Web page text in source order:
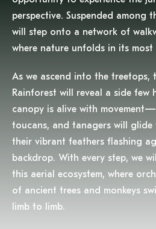
perspective. Suspended among
will step onto a network of
where nature unfolds in its
As we ascend into the treetops,
Rainforest will reveal a side few
canopy is alive with
toucans, and tanagers will glide
their vibrant feathers flashing
backdrop. With every step, we
this aerial ecosystem, where
of ancient trees and monkeys
limb to limb.